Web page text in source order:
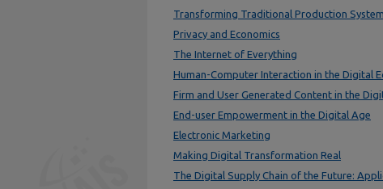
Transforming Traditional Production
Privacy and Economics
The Internet of Everything
Human-Computer Interaction in the Digital
Firm and User Generated Content in the
End-user Empowerment in the Digital Age
Electronic Marketing
Making Digital Transformation Real
The Digital Supply Chain of the Future: